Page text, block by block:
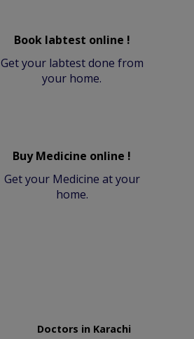
Book labtest online !
Get your labtest done from
your home.
Buy Medicine online !
Get your Medicine at your
home.
Doctors in Karachi